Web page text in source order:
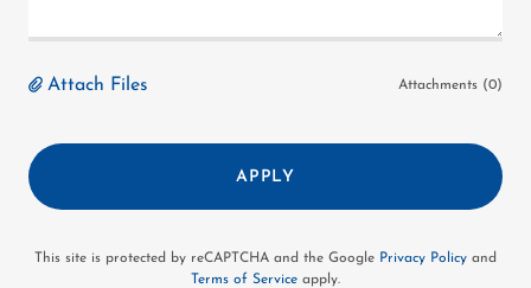
Attach Files Attachments (0)
APPLY
This site is protected by reCAPTCHA and the Google Privacy Policy and
Terms of Service apply.